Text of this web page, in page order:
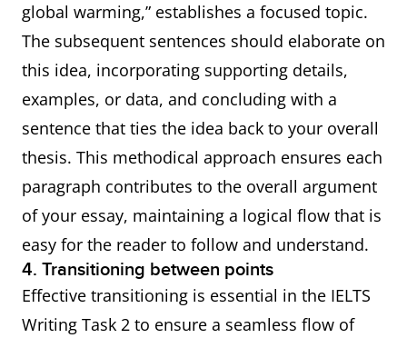
global warming,” establishes a focused topic.
The subsequent sentences should elaborate on
this idea, incorporating supporting details,
examples, or data, and concluding with a
sentence that ties the idea back to your overall
thesis. This methodical approach ensures each
paragraph contributes to the overall argument
of your essay, maintaining a logical flow that is
easy for the reader to follow and understand.
4. Transitioning between points
Effective transitioning is essential in the IELTS
Writing Task 2 to ensure a seamless flow of